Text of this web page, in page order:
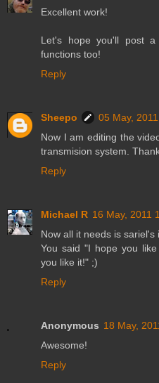
Excellent work!
Let's hope you'll post
functions too!
Reply
Sheepo
05 May,
Now I am editing the
transmision system.
Reply
Michael R 16 May, 2011
Now all it needs is sariel's
You said "I hope you
you like it!" ;)
Reply
Anonymous 18 May,
Awesome!
Reply